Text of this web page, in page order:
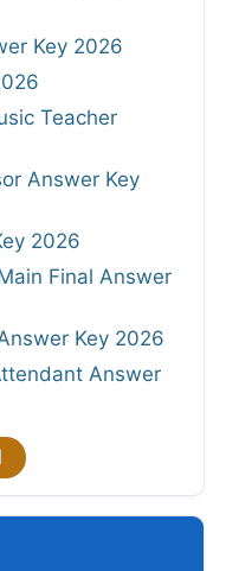
Key 2026
Teacher
Answer Key
2026
Final Answer
Key 2026
Answer